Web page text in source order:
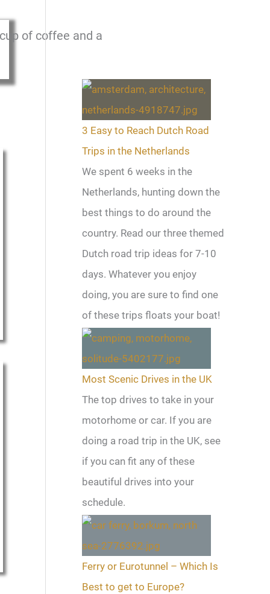
3 Easy to Reach Dutch Road
Trips in the Netherlands
We spent 6 weeks in the
Netherlands, hunting down the
best things to do around the
country. Read our three themed
Dutch road trip ideas for 7-10
days. Whatever you enjoy
doing, you are sure to find one
of these trips floats your boat!
Most Scenic Drives in the UK
The top drives to take in your
motorhome or car. If you are
doing a road trip in the UK, see
if you can fit any of these
beautiful drives into your
schedule.
Ferry or Eurotunnel – Which Is
Best to get to Europe?